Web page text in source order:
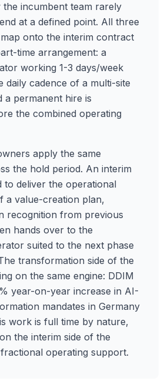
the incumbent team rarely
at a defined point. All three
onto the interim contract
time arrangement: a
working 1-3 days/week
daily cadence of a multi-site
a permanent hire is
the combined operating
apply the same
the hold period. An interim
to deliver the operational
a value-creation plan,
recognition from previous
hands over to the
suited to the next phase
transformation side of the
on the same engine: DDIM
year-on-year increase in AI-
mandates in Germany
work is full time by nature,
the interim side of the
operating support.